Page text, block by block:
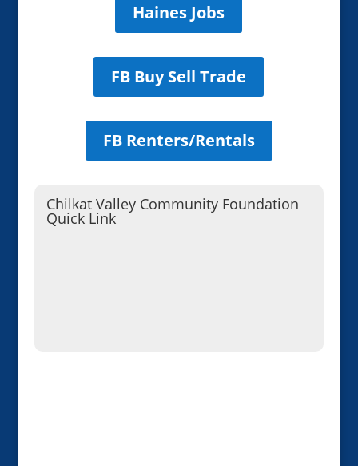
Haines Jobs
FB Buy Sell Trade
FB Renters/Rentals
Chilkat Valley Community Foundation
Quick Link